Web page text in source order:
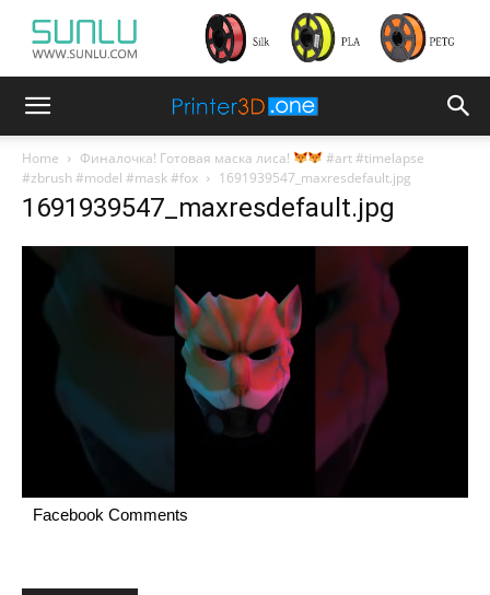
Home Финалочка! Готовая маска лиса!
#art #timelapse
#zbrush #model #mask #fox
1691939547_maxresdefault.jpg
1691939547_maxresdefault.jpg
Facebook Comments